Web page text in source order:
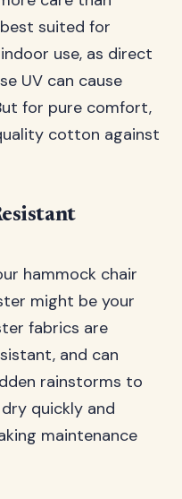
suited for
use, as direct
UV can cause
for pure comfort,
cotton against
hammock chair
might be your
fabrics are
and can
rainstorms to
quickly and
maintenance